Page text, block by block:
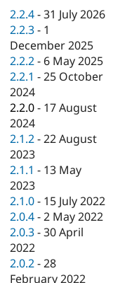
Drupal for
Healthcare
Drupal for
Tourism
API
Modules
Recipes
Site
Issue
Drupal
News &
Forum
Slack
Newsletters
Drupal
Become a
Sustaining
2.2.4 -31 July 2026
2.2.3 - 1
December 2025
2.2.2 - 6 May 2025
2.2.1 -25 October
2024
2.2.0 - 17 August
2024
2.1.2 -22 August
2023
2.1.1 - 13 May
2023
2.1.0 - 15 July 2022
2.0.4 -2 May 2022
2.0.3 -30 April
2022
2.0.2 -28
February 2022